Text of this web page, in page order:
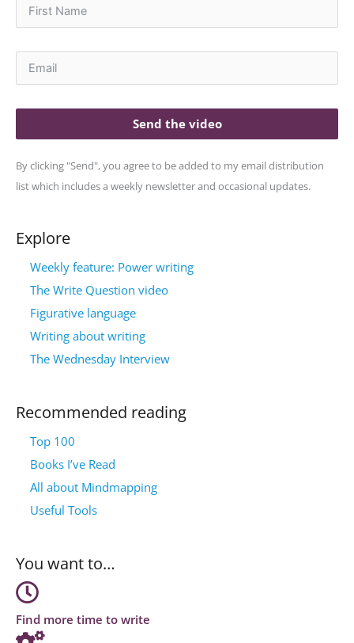
Send the video
By clicking "Send", you agree to be added to my email distribution
list which includes a weekly newsletter and occasional updates.
Explore
Weekly feature: Power writing
The Write Question video
Figurative language
Writing about writing
The Wednesday Interview
Recommended reading
Top 100
Books I’ve Read
All about Mindmapping
Useful Tools
You want to…
Find more time to write